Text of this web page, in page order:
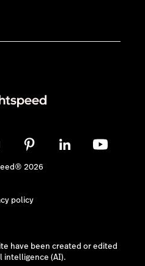
2026
policy
have been created or edited
intelligence (AI).